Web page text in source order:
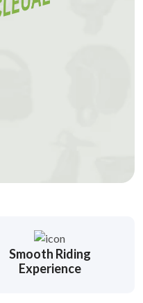
Smooth Riding
Experience